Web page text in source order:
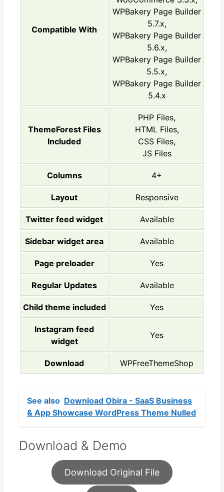
Compatible With
WPBakery Page Builder
5.7.x,
WPBakery Page Builder
5.6.x,
WPBakery Page Builder
5.5.x,
WPBakery Page Builder
5.4.x
ThemeForest Files
Included
PHP Files,
HTML Files,
CSS Files,
JS Files
Columns 4+
Layout Responsive
Twitter feed widget Available
Sidebar widget area Available
Page preloader Yes
Regular Updates Available
Child theme included Yes
Instagram feed
widget
Yes
Download WPFreeThemeShop
See also Download Obira - SaaS Business
& App Showcase WordPress Theme Nulled
Download & Demo
Download Original File